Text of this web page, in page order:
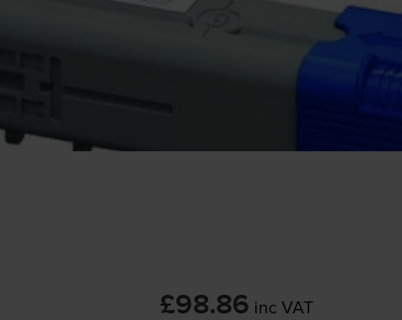
£98.86 inc VAT